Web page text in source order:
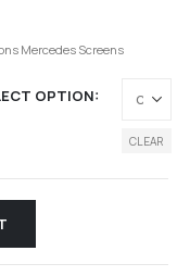
Mercedes Screens
OPTION
CLEAR